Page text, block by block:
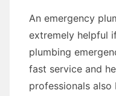
An emergency
extremely helpful
plumbing
fast service and
professionals